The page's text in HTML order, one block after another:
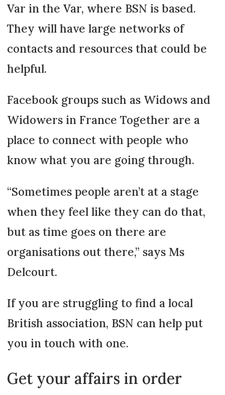
Var in the Var, where BSN is based.
They will have large networks of
contacts and resources that could be
helpful.
Facebook groups such as Widows and
Widowers in France Together are a
place to connect with people who
know what you are going through.
“Sometimes people aren’t at a stage
when they feel like they can do that,
but as time goes on there are
organisations out there,” says Ms
Delcourt.
If you are struggling to find a local
British association, BSN can help put
you in touch with one.
Get your affairs in order